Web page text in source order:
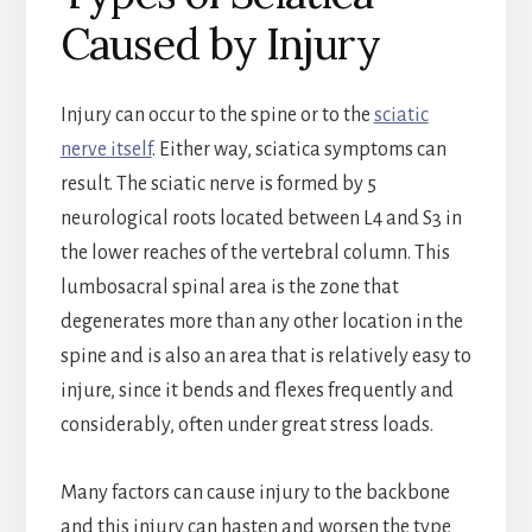
Caused by Injury
Injury can occur to the spine or to the sciatic
nerve itself. Either way, sciatica symptoms can
result. The sciatic nerve is formed by 5
neurological roots located between L4 and S3 in
the lower reaches of the vertebral column. This
lumbosacral spinal area is the zone that
degenerates more than any other location in the
spine and is also an area that is relatively easy to
injure, since it bends and flexes frequently and
considerably, often under great stress loads.
Many factors can cause injury to the backbone
and this injury can hasten and worsen the type